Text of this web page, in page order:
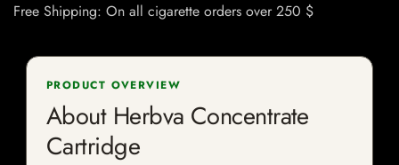
Free Shipping: On all cigarette orders over 250 $
PRODUCT OVERVIEW
About Herbva Concentrate
Cartridge